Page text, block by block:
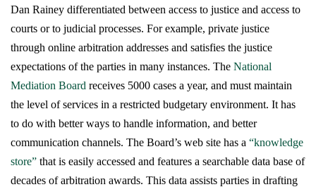
Dan Rainey differentiated between access to justice and access to
courts or to judicial processes. For example, private justice
through online arbitration addresses and satisfies the justice
expectations of the parties in many instances. The National
Mediation Board receives 5000 cases a year, and must maintain
the level of services in a restricted budgetary environment. It has
to do with better ways to handle information, and better
communication channels. The Board’s web site has a “knowledge
store” that is easily accessed and features a searchable data base of
decades of arbitration awards. This data assists parties in drafting